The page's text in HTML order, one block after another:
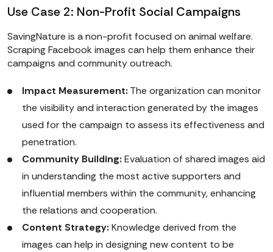
Use Case 2: Non-Profit Social Campaigns
SavingNature is a non-profit focused on animal welfare.
Scraping Facebook images can help them enhance their
campaigns and community outreach.
Impact Measurement: The organization can monitor
the visibility and interaction generated by the images
used for the campaign to assess its effectiveness and
penetration.
Community Building: Evaluation of shared images aid
in understanding the most active supporters and
influential members within the community, enhancing
the relations and cooperation.
Content Strategy: Knowledge derived from the
images can help in designing new content to be